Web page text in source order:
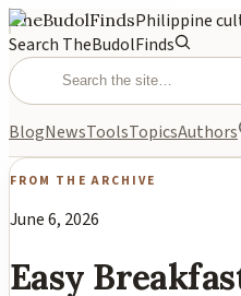
TheBudolFindsPhilippine
Search TheBudolFinds
BlogNewsToolsTopicsAuthors
FROM THE ARCHIVE
June 6, 2026
Easy